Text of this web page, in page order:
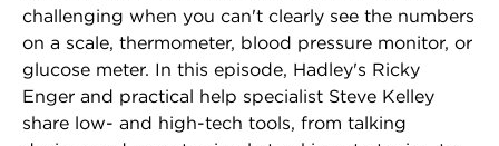
challenging when you can't clearly see the numbers
on a scale, thermometer, blood pressure monitor, or
glucose meter. In this episode, Hadley's Ricky
Enger and practical help specialist Steve Kelley
share low- and high-tech tools, from talking